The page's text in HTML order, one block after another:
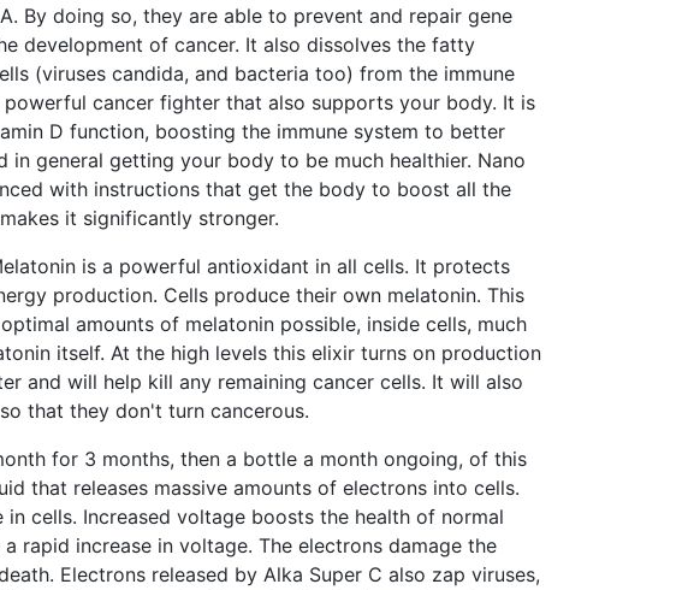
By doing so, they are able to prevent and repair gene
development of cancer. It also dissolves the fatty
(viruses candida, and bacteria too) from the immune
cancer fighter that also supports your body. It is
D function, boosting the immune system to better
in general getting your body to be much healthier. Nano
with instructions that get the body to boost all the
it significantly stronger.
is a powerful antioxidant in all cells. It protects
production. Cells produce their own melatonin. This
amounts of melatonin possible, inside cells, much
itself. At the high levels this elixir turns on production
and will help kill any remaining cancer cells. It will also
that they don't turn cancerous.
for 3 months, then a bottle a month ongoing, of this
that releases massive amounts of electrons into cells.
cells. Increased voltage boosts the health of normal
rapid increase in voltage. The electrons damage the
Electrons released by Alka Super C also zap viruses,